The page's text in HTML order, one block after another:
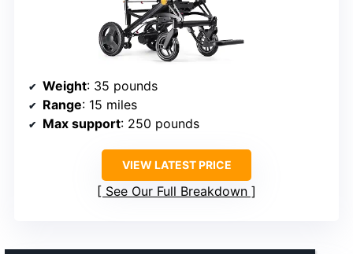
Weight: 35 pounds
Range: 15 miles
Max support: 250 pounds
VIEW LATEST PRICE
See Our Full Breakdown